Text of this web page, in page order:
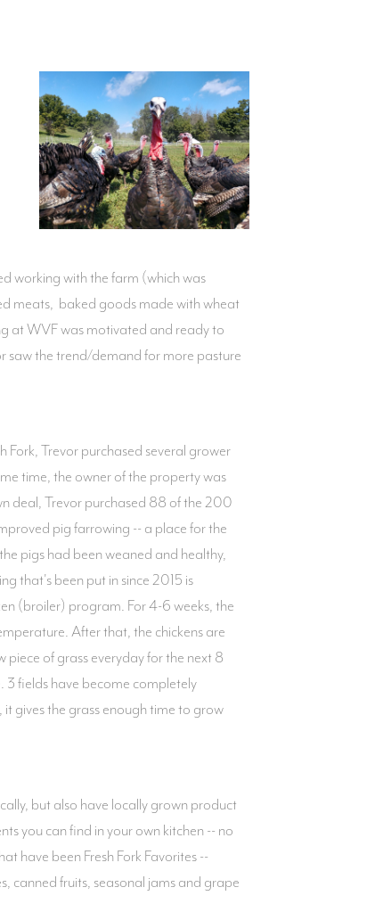
working with the farm (which was
meats, baked goods made with wheat
at WVF was motivated and ready to
saw the trend/demand for more pasture
Fork, Trevor purchased several grower
time, the owner of the property was
deal, Trevor purchased 88 of the 200
pig farrowing -- a place for the
pigs had been weaned and healthy,
that's been put in since 2015 is
(broiler) program. For 4-6 weeks, the
After that, the chickens are
of grass everyday for the next 8
3 fields have become completely
gives the grass enough time to grow
but also have locally grown product
you can find in your own kitchen -- no
have been Fresh Fork Favorites --
canned fruits, seasonal jams and grape